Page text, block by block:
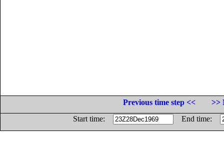
Previous time step <<
>>
Start time:
End time: